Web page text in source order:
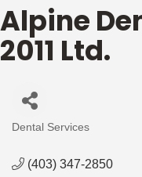
Alpine
2011 Ltd.
Categories
Dental Services
(403) 347-2850